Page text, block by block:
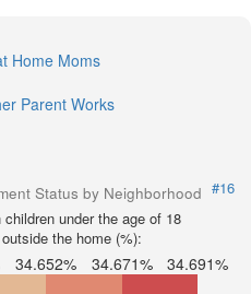
Home Moms
Parent Works
Status by Neighborhood #16
under the age of 18
the home (%):
34.652% 34.671% 34.691%